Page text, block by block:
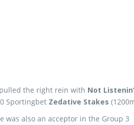
pulled the right rein with Not
Sportingbet Zedative Stakes
was also an acceptor in the Group 3